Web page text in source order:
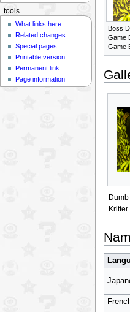
Boss
Game
Game
Kritter.
tools
What links here
Related changes
Special pages
Printable version
Permanent link
Page information